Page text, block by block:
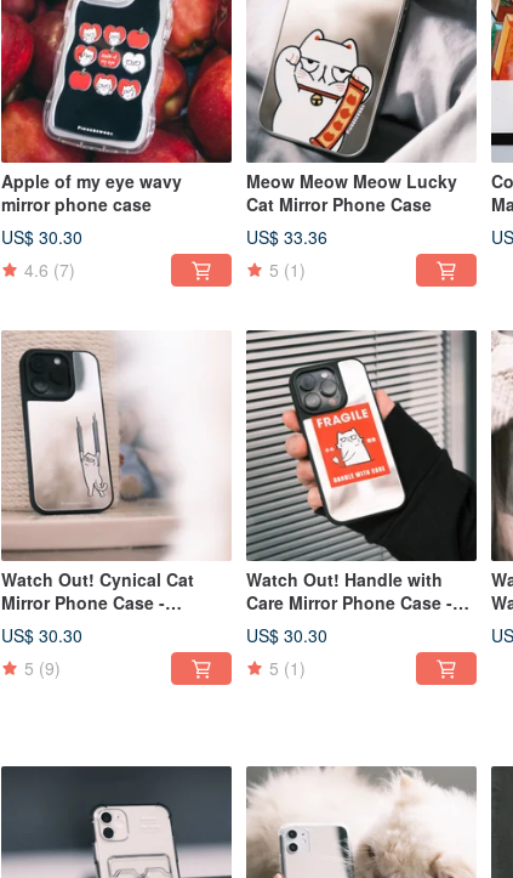
Apple of my eye wavy
mirror phone case
US$ 30.30
4.6 (7)
Meow Meow Meow Lucky
Cat Mirror Phone Case
US$ 33.36
5 (1)
Watch Out! Cynical Cat
Mirror Phone Case -
Magsafe Compatible
Option Available
US$ 30.30
5 (9)
Watch Out! Handle with
Care Mirror Phone Case -
Magsafe compatible option
available
US$ 30.30
5 (1)